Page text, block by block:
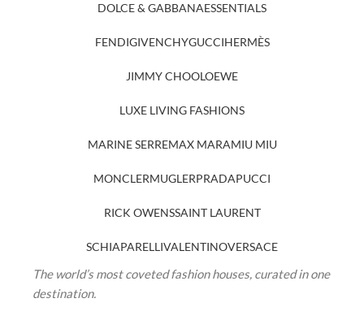
DOLCE & GABBANAESSENTIALS
FENDIGIVENCHYGUCCIHERMÈS
JIMMY CHOOLOEWE
LUXE LIVING FASHIONS
MARINE SERREMAX MARAMIU MIU
MONCLERMUGLERPRADAPUCCI
RICK OWENSSAINT LAURENT
SCHIAPARELLIVALENTINOVERSACE
The world’s most coveted fashion houses, curated in one
destination.